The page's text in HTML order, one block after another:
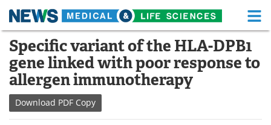
Skip
content
Medical Home Life Sciences Home
About Functional Food
News
Specific variant of the HLA-DPB1
gene linked with poor response to
allergen immunotherapy
Download PDF Copy